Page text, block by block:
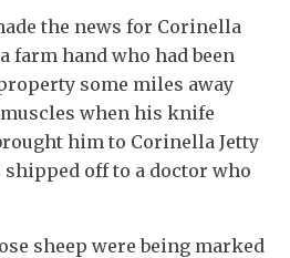
the news for Corinella
farm hand who had been
some miles away
when his knife
him to Corinella Jetty
shipped off to a doctor who
sheep were being marked